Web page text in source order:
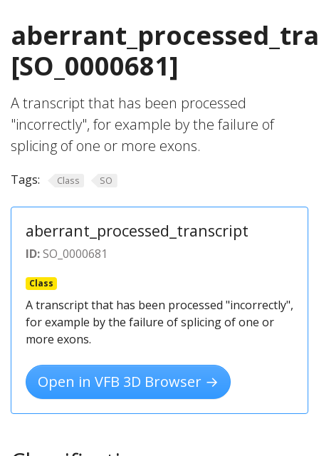
[SO_0000681]
A transcript that has been processed
"incorrectly", for example by the failure of
splicing of one or more exons.
Tags: Class SO
aberrant_processed_transcript
ID:SO_0000681
Class
A transcript that has been processed "incorrectly",
for example by the failure of splicing of one or
more exons.
Open in VFB 3D Browser →